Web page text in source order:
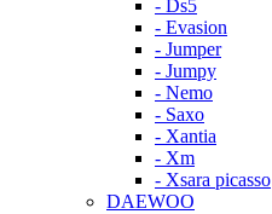
- Ds5
- Evasion
- Jumper
- Jumpy
- Nemo
- Saxo
- Xantia
- Xm
- Xsara picasso
DAEWOO